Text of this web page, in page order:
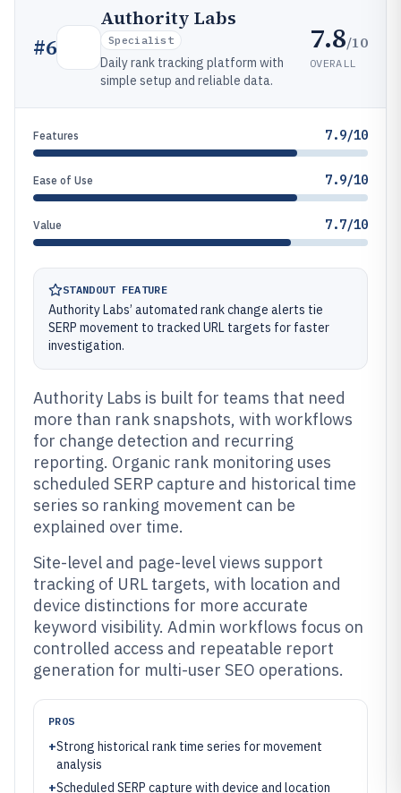
#6
Authority Labs
Specialist
Daily rank tracking platform with
simple setup and reliable data.
7.8/10
OVERALL
Features 7.9/10
Ease of Use 7.9/10
Value 7.7/10
STANDOUT FEATURE
Authority Labs’ automated rank change alerts tie
SERP movement to tracked URL targets for faster
investigation.
Authority Labs is built for teams that need
more than rank snapshots, with workflows
for change detection and recurring
reporting. Organic rank monitoring uses
scheduled SERP capture and historical time
series so ranking movement can be
explained over time.
Site-level and page-level views support
tracking of URL targets, with location and
device distinctions for more accurate
keyword visibility. Admin workflows focus on
controlled access and repeatable report
generation for multi-user SEO operations.
PROS
+Strong historical rank time series for movement
analysis
+Scheduled SERP capture with device and location